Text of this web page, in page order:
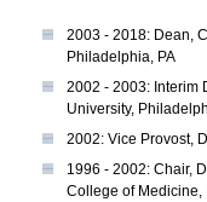
2003 - 2018: Dean,
Philadelphia, PA
2002 - 2003: Interim
University,
2002: Vice Provost,
1996 - 2002: Chair,
College of Medicine,